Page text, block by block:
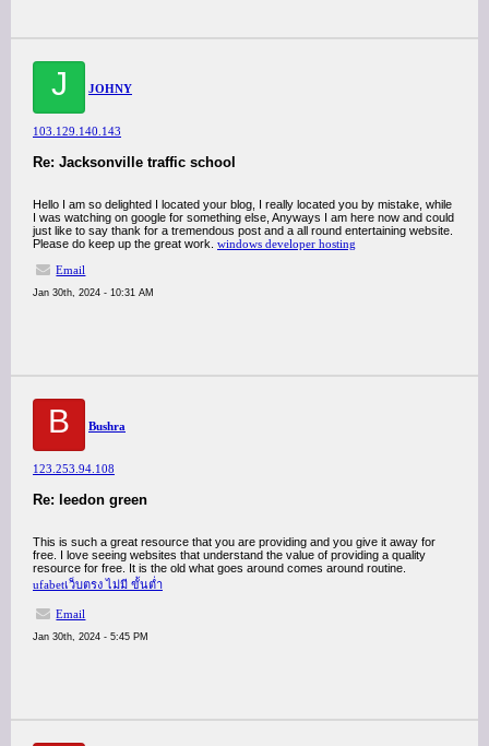
J JOHNY
103.129.140.143
Re: Jacksonville traffic school
Hello I am so delighted I located your blog, I really located you by mistake, while
I was watching on google for something else, Anyways I am here now and could
just like to say thank for a tremendous post and a all round entertaining website.
Please do keep up the great work. windows developer hosting
Email
Jan 30th, 2024 - 10:31 AM
B Bushra
123.253.94.108
Re: leedon green
This is such a great resource that you are providing and you give it away for
free. I love seeing websites that understand the value of providing a quality
resource for free. It is the old what goes around comes around routine.
ufabetเว็บตรง ไม่มี ขั้นต่ำ
Email
Jan 30th, 2024 - 5:45 PM